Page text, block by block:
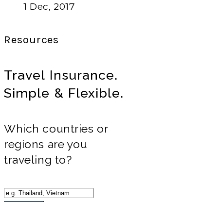
1 Dec, 2017
Resources
Travel Insurance.
Simple & Flexible.
Which countries or
regions are you
traveling to?